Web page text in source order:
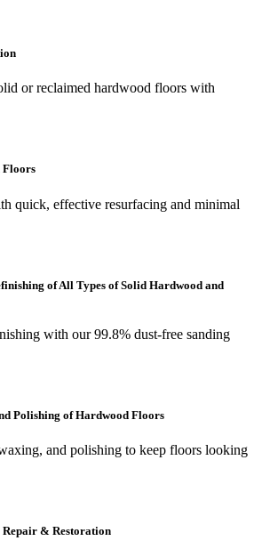
or reclaimed hardwood floors with
Floors
quick, effective resurfacing and minimal
of All Types of Solid Hardwood and
with our 99.8% dust-free sanding
Polishing of Hardwood Floors
and polishing to keep floors looking
& Restoration